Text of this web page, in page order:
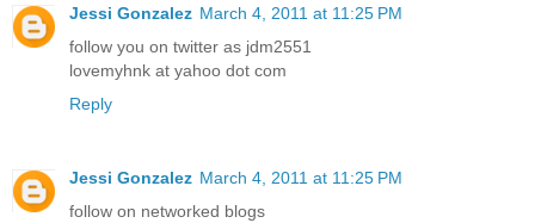
Jessi Gonzalez March 4, 2011 at 11:25 PM
follow you on twitter as jdm2551
lovemyhnk at yahoo dot com
Reply
Jessi Gonzalez March 4, 2011 at 11:25 PM
follow on networked blogs